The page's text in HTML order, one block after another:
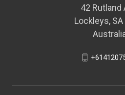
42 Rutland
Lockleys,